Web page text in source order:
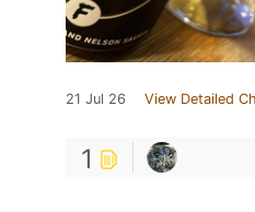
21 Jul 26 View Detailed
1